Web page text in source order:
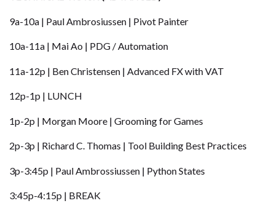
9a-10a | Paul Ambrosiussen | Pivot Painter
10a-11a | Mai Ao | PDG / Automation
11a-12p | Ben Christensen | Advanced FX with VAT
12p-1p | LUNCH
1p-2p | Morgan Moore | Grooming for Games
2p-3p | Richard C. Thomas | Tool Building Best Practices
3p-3:45p | Paul Ambrossiussen | Python States
3:45p-4:15p | BREAK